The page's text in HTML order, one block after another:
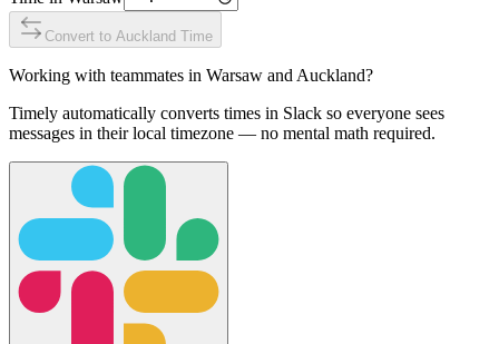
Convert to Auckland Time
Working with teammates in Warsaw and Auckland?
Timely automatically converts times in Slack so everyone sees
messages in their local timezone — no mental math required.